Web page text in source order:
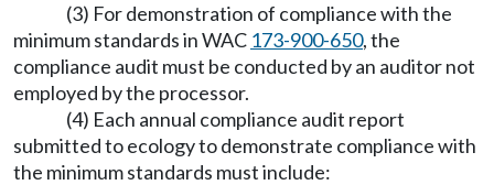
(3) For demonstration of compliance with the
minimum standards in WAC 173-900-650, the
compliance audit must be conducted by an auditor not
employed by the processor.
(4) Each annual compliance audit report
submitted to ecology to demonstrate compliance with
the minimum standards must include: